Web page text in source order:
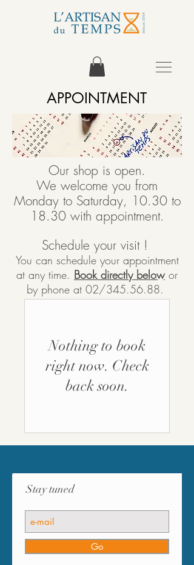
APPOINTMENT
Nothing to book
right now. Check
back soon.
Our shop is open.
We welcome you from
Monday to Saturday, 10.30 to
18.30 with appointment.
Schedule your visit !
You can schedule your appointment
at any time. Book directly belowor
by phone at 02/345.56.88.
Stay tuned
Go